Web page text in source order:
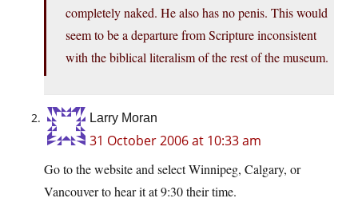
completely naked. He also has no penis. This would
seem to be a departure from Scripture inconsistent
with the biblical literalism of the rest of the museum.
Larry Moran
31 October 2006 at 10:33 am
Go to the website and select Winnipeg, Calgary, or
Vancouver to hear it at 9:30 their time.